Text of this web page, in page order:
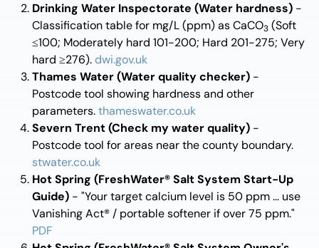
Drinking Water Inspectorate (Water hardness) -
Classification table for mg/L (ppm) as CaCO3 (Soft
≤100; Moderately hard 101-200; Hard 201-275; Very
hard ≥276).dwi.gov.uk
Thames Water (Water quality checker) -
Postcode tool showing hardness and other
parameters.thameswater.co.uk
Severn Trent (Check my water quality) -
Postcode tool for areas near the county boundary.
stwater.co.uk
Hot Spring (FreshWater® Salt System Start-Up
Guide) - "Your target calcium level is 50 ppm ... use
Vanishing Act® / portable softener if over 75 ppm."
PDF